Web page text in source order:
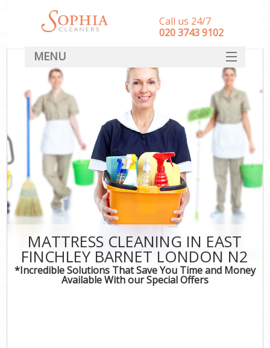
MATTRESS CLEANING IN EAST
FINCHLEY BARNET LONDON N2
*Incredible Solutions That Save You Time and Money
Available With our Special Offers
Call us 24/7
‎020 3743 9102
MENU
SERVICES
HOME
DEALS
FAQ
CONTACT